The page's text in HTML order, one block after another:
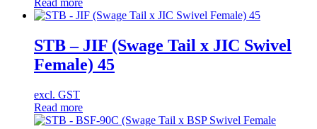
Read more
STB – JIF (Swage Tail x JIC Swivel
Female) 45
excl. GST
Read more